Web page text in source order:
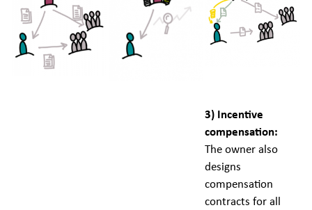
3) Incentive
compensation:
The owner also
designs
compensation
contracts for all